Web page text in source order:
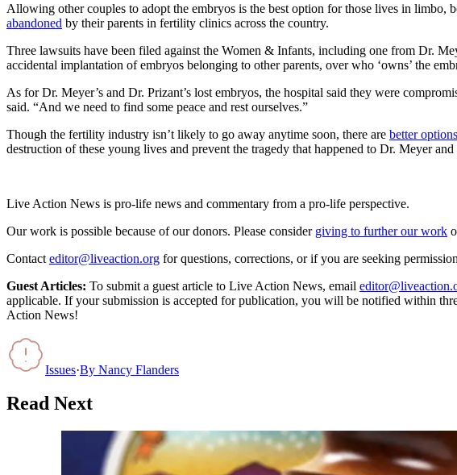
Allowing other couples to adopt the embryos is the best option for those lives in
abandoned by their parents in fertility clinics across the country.
Three lawsuits have been filed against the Women & Infants, including one from Dr.
accidental implantation of embryos belonging to other parents, over who ‘owns’ the
As for Dr. Meyer’s and Dr. Prizant’s lost embryos, the hospital said they were
said. “And we need to find some peace and rest ourselves.”
Though the fertility industry isn’t likely to go away anytime soon, there are better options
destruction of these young lives and prevent the tragedy that happened to Dr. Meyer
Live Action News is pro-life news and commentary from a pro-life perspective.
Our work is possible because of our donors. Please consider giving to further our work
Contact editor@liveaction.org for questions, corrections, or if you are seeking
Guest Articles: To submit a guest article to Live Action News, email
applicable. If your submission is accepted for publication, you will be notified within
Action News!
Issues·By Nancy Flanders
Read Next